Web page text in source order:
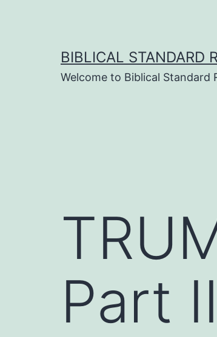
BIBLICAL STANDARD
Welcome to Biblical Standard
Part